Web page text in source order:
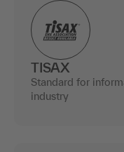
TISAX
Standard for
industry